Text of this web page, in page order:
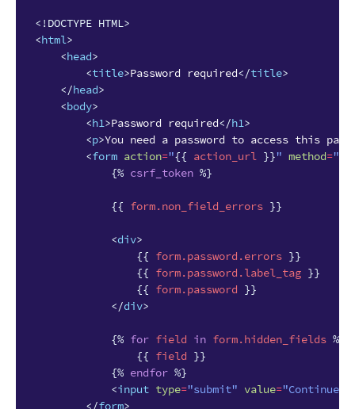
<!DOCTYPE HTML>
<html>
<head>
<title>Password required</title>
</head>
<body>
<h1>Password required</h1>
<p>You need a password to access this
<form action="{{ action_url }}" method=
{% csrf_token %}
{{ form.non_field_errors }}
<div>
{{ form.password.errors }}
{{ form.password.label_tag }}
{{ form.password }}
</div>
{% for field in form.hidden_fields %}
{{ field }}
{% endfor %}
<input type="submit" value="Continue"
</form>